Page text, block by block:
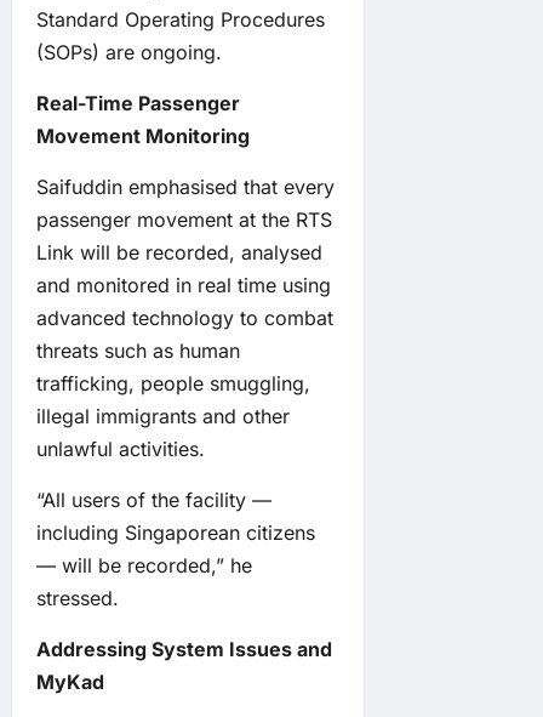
Standard Operating Procedures
(SOPs) are ongoing.
Real-Time Passenger
Movement Monitoring
Saifuddin emphasised that every
passenger movement at the RTS
Link will be recorded, analysed
and monitored in real time using
advanced technology to combat
threats such as human
trafficking, people smuggling,
illegal immigrants and other
unlawful activities.
“All users of the facility —
including Singaporean citizens
— will be recorded,” he
stressed.
Addressing System Issues and
MyKad